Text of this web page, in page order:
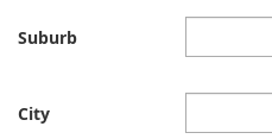
Suburb
City